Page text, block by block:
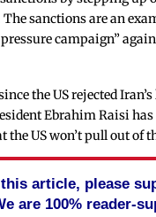
The sanctions are an
campaign”
the US rejected
Ebrahim Raisi
the US won’t pull out of
article, please
are 100% reader-